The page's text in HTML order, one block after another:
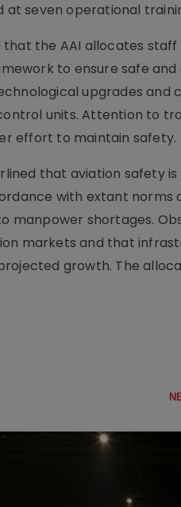
at seven operational
the AAI allocates
to ensure safe
upgrades
units. Attention to
effort to maintain safety.
that aviation safety
with extant norms
manpower shortages.
markets and that
growth. The